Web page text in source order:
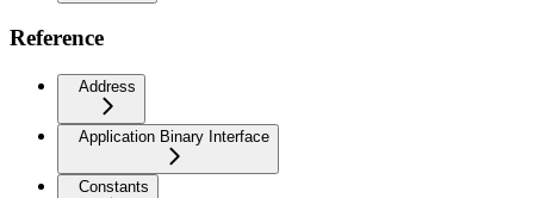
Reference
Address
Application Binary Interface
Constants